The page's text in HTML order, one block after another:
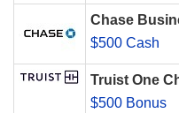
Chase
$500 Cash
Truist One
$500 Bonus